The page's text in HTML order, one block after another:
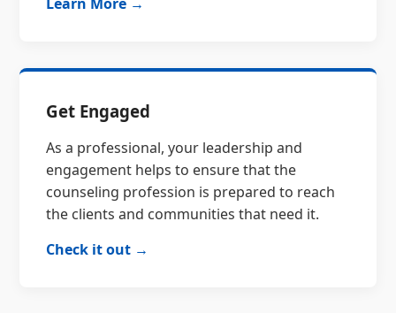
Get Engaged
As a professional, your leadership and
engagement helps to ensure that the
counseling profession is prepared to reach
the clients and communities that need it.
Check it out →